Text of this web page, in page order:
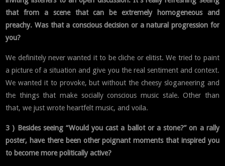
that from a scene that can be extremely homogeneous and
preachy. Was that a conscious decision or a natural progression for
you?
We definitely never wanted it to be cliche or elitist. We tried to paint
a picture of a situation and give you the real sentiment and context.
We wanted it to provoke, but without the cheesy sloganeering and
the things that make socially conscious music stale. Other than
that, we just wrote heartfelt music, and voila.
3 ) Besides seeing “Would you cast a ballot or a stone?” on a rally
poster, have there been other poignant moments that inspired you
to become more politically active?